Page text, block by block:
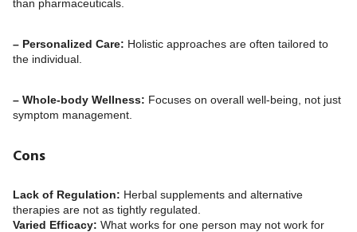
than pharmaceuticals.
– Personalized Care: Holistic approaches are often tailored to
the individual.
– Whole-body Wellness: Focuses on overall well-being, not just
symptom management.
Cons
Lack of Regulation: Herbal supplements and alternative
therapies are not as tightly regulated.
Varied Efficacy: What works for one person may not work for